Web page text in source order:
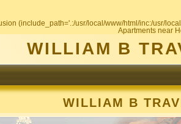
(include_path='.:/usr/local/www/html/inc:/usr/
Apartments near
WILLIAM B
WILLIAM B